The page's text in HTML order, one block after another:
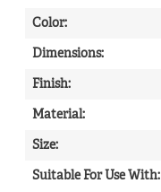
Color:
Dimensions:
Finish:
Material:
Size:
Suitable For Use With: